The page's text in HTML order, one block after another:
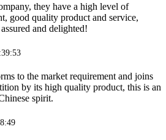
they have a high level of
good quality product and service,
and delighted!
to the market requirement and joins
by its high quality product, this is an
spirit.